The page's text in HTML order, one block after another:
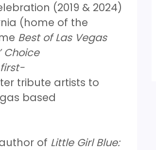
(2019 & 2024)
(home of the
Best of Las Vegas
Choice
first-
tribute artists to
based
of Little Girl Blue: